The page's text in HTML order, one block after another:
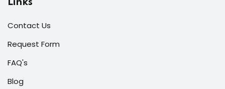
Links
Contact Us
Request Form
FAQ's
Blog